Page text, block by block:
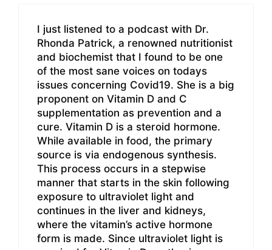
I just listened to a podcast with Dr.
Rhonda Patrick, a renowned nutritionist
and biochemist that I found to be one
of the most sane voices on todays
issues concerning Covid19. She is a big
proponent on Vitamin D and C
supplementation as prevention and a
cure. Vitamin D is a steroid hormone.
While available in food, the primary
source is via endogenous synthesis.
This process occurs in a stepwise
manner that starts in the skin following
exposure to ultraviolet light and
continues in the liver and kidneys,
where the vitamin’s active hormone
form is made. Since ultraviolet light is